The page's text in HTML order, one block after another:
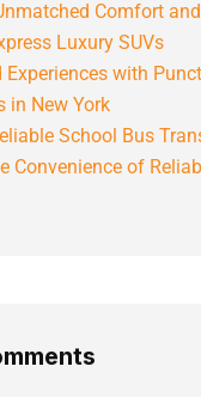
Comfort
Luxury SUVs
Experiences with
in New York
School Bus
Convenience of